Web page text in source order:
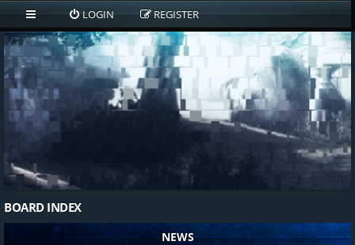
LOGIN REGISTER
BOARD INDEX
NEWS